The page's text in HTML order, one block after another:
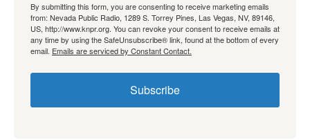
By submitting this form, you are consenting to receive marketing emails
from: Nevada Public Radio, 1289 S. Torrey Pines, Las Vegas, NV, 89146,
US, http://www.knpr.org. You can revoke your consent to receive emails at
any time by using the SafeUnsubscribe® link, found at the bottom of every
email. Emails are serviced by Constant Contact.
Subscribe